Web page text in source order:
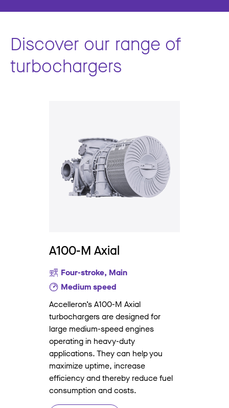
Discover our range of
turbochargers
A100-M Axial
Four-stroke, Main
Medium speed
Accelleron’s A100-M Axial
turbochargers are designed for
large medium-speed engines
operating in heavy-duty
applications. They can help you
maximize uptime, increase
efficiency and thereby reduce fuel
consumption and costs.